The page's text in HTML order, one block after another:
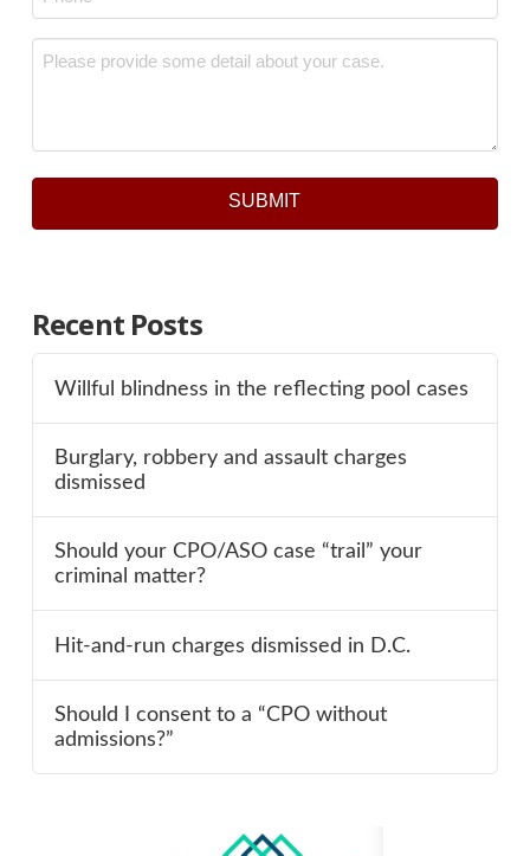
Message *
SUBMIT
Recent Posts
Willful blindness in the reflecting pool cases
Burglary, robbery and assault charges
dismissed
Should your CPO/ASO case “trail” your
criminal matter?
Hit-and-run charges dismissed in D.C.
Should I consent to a “CPO without
admissions?”